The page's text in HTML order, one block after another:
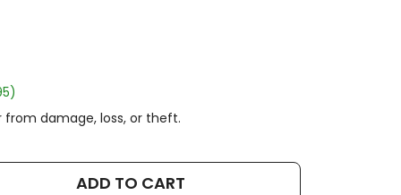
from damage, loss, or theft.
ADD TO CART